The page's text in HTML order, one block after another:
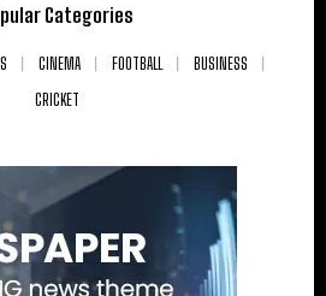
Categories
CINEMA FOOTBALL
BUSINESS
CRICKET